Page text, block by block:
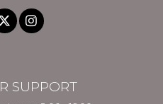
SUPPORT